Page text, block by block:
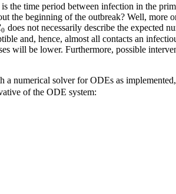
the time period between infection in the
the beginning of the outbreak? Well, more
0
0 does not necessarily describe the expected
and, hence, almost all contacts an
will be lower. Furthermore, possible
numerical solver for ODEs as
of the ODE system: